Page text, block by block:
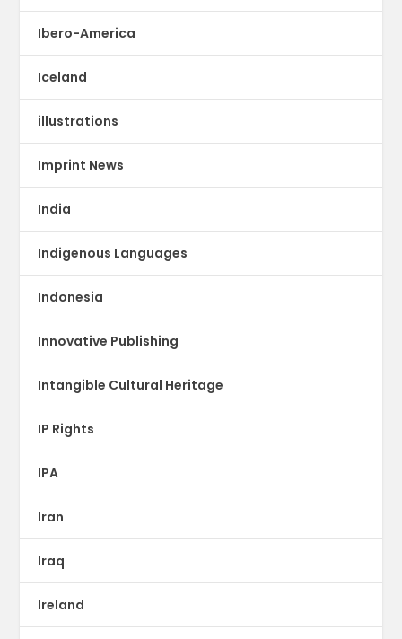
Ibero-America
Iceland
illustrations
Imprint News
India
Indigenous Languages
Indonesia
Innovative Publishing
Intangible Cultural Heritage
IP Rights
IPA
Iran
Iraq
Ireland